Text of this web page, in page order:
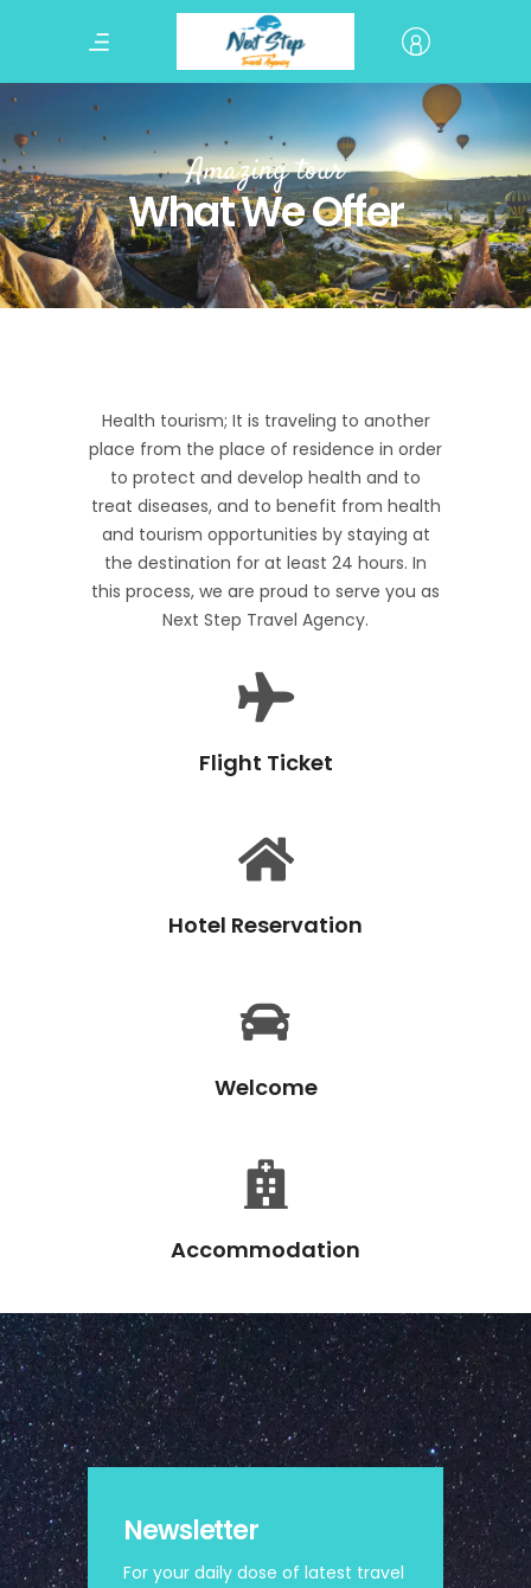
Amazing tour
What We Offer
Health tourism; It is traveling to another
place from the place of residence in order
to protect and develop health and to
treat diseases, and to benefit from health
and tourism opportunities by staying at
the destination for at least 24 hours. In
this process, we are proud to serve you as
Next Step Travel Agency.
Flight Ticket
Hotel Reservation
Welcome
Accommodation
Newsletter
For your daily dose of latest travel